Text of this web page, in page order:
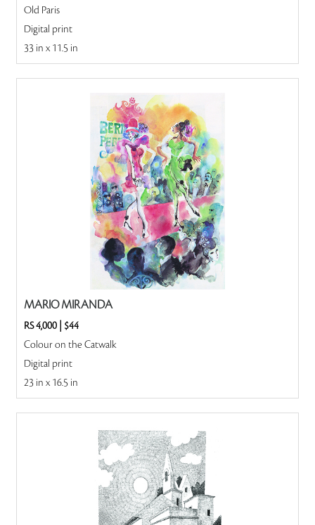
Old Paris
Digital print
33 in x 11.5 in
MARIO MIRANDA
RS 4,000| $44
Colour on the Catwalk
Digital print
23 in x 16.5 in